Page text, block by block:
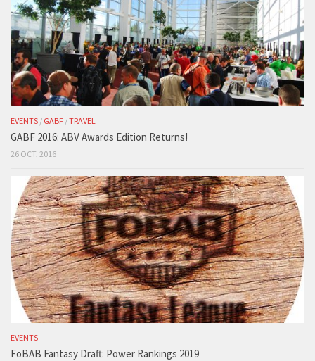
EVENTS / GABF /TRAVEL
GABF 2016: ABV Awards Edition Returns!
26 OCT, 2016
EVENTS
FoBAB Fantasy Draft: Power Rankings 2019